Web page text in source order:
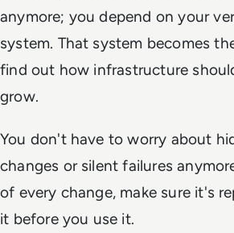
anymore; you depend on your
system. That system becomes
find out how infrastructure
grow.
You don't have to worry about
changes or silent failures
of every change, make sure it's
it before you use it.